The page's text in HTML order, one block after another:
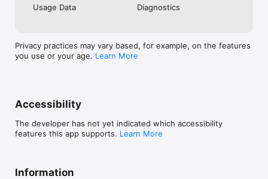
Usage Data
Diagnostics
Privacy practices may vary based, for example, on the features
you use or your age. Learn More
Accessibility
The developer has not yet indicated which accessibility
features this app supports. Learn More
Information